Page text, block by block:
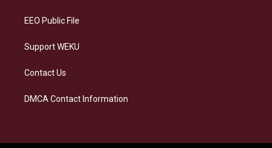
EEO Public File
Support WEKU
Contact Us
DMCA Contact Information